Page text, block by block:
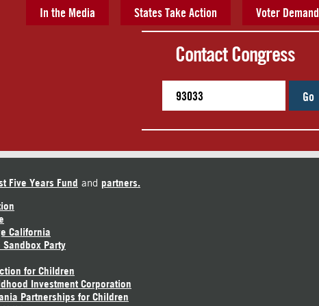
In the Media States Take Action Voter Demand
Contact Congress
Go
Five Years Fund and partners.
California
Party
for Children
Investment Corporation
Partnerships for Children